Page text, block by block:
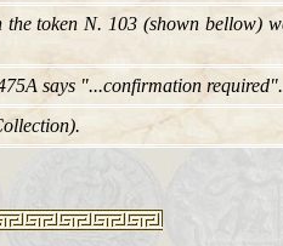
token N. 103 (shown bellow)
says "...confirmation required".